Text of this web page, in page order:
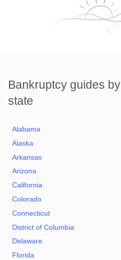
Bankruptcy guides by
state
Alabama
Alaska
Arkansas
Arizona
California
Colorado
Connecticut
District of Columbia
Delaware
Florida